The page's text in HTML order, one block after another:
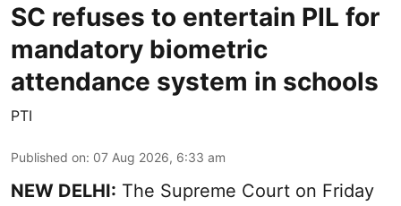
SC refuses to entertain PIL for
mandatory biometric
attendance system in schools
PTI
Published on: 07 Aug 2026, 6:33 am
NEW DELHI: The Supreme Court on Friday